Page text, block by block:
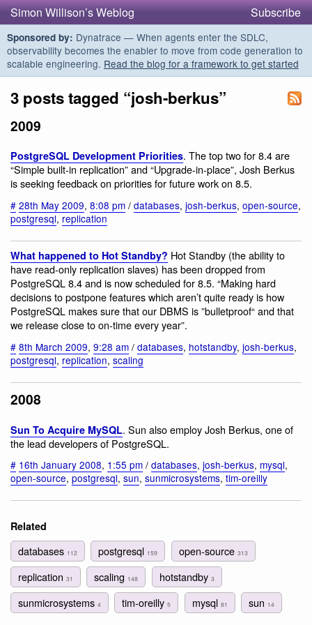
Simon Willison’s Weblog Subscribe
Sponsored by: Dynatrace — When agents enter the SDLC,
observability becomes the enabler to move from code generation to
scalable engineering. Read the blog for a framework to get started
3 posts tagged “josh-berkus”
2009
PostgreSQL Development Priorities. The top two for 8.4 are
“Simple built-in replication” and “Upgrade-in-place”, Josh Berkus
is seeking feedback on priorities for future work on 8.5.
# 28th May 2009, 8:08 pm / databases, josh-berkus, open-source,
postgresql, replication
What happened to Hot Standby? Hot Standby (the ability to
have read-only replication slaves) has been dropped from
PostgreSQL 8.4 and is now scheduled for 8.5. “Making hard
decisions to postpone features which aren’t quite ready is how
PostgreSQL makes sure that our DBMS is ”bulletproof“ and that
we release close to on-time every year”.
# 8th March 2009, 9:28 am / databases, hotstandby, josh-berkus,
postgresql, replication, scaling
2008
Sun To Acquire MySQL. Sun also employ Josh Berkus, one of
the lead developers of PostgreSQL.
# 16th January 2008, 1:55 pm / databases, josh-berkus, mysql,
open-source, postgresql, sun, sunmicrosystems, tim-oreilly
Related
databases 112 postgresql 159 open-source 313
replication 31 scaling 148 hotstandby 3
sunmicrosystems 4 tim-oreilly5 mysql 81 sun 14